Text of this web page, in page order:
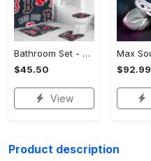
Bathroom Set - Luxury for Everyday Living, Claim the Comfort You Deserve!
$45.50
View
$92.99
Product description